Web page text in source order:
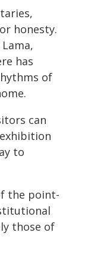
honesty.
has
of
can
to
the point-
those of